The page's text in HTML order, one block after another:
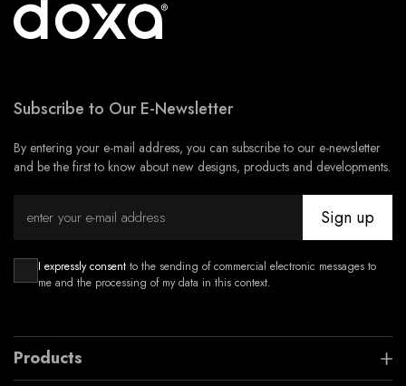
Subscribe to Our E-Newsletter
By entering your e-mail address, you can subscribe to our e-newsletter
and be the first to know about new designs, products and developments.
Sign up
I expressly consent to the sending of commercial electronic messages to
me and the processing of my data in this context.
Products